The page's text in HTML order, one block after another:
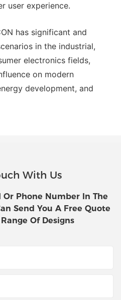
user experience.
has significant and
in the industrial,
electronics fields,
on modern
development, and
With Us
Or Phone Number In The
Send You A Free Quote
Of Designs